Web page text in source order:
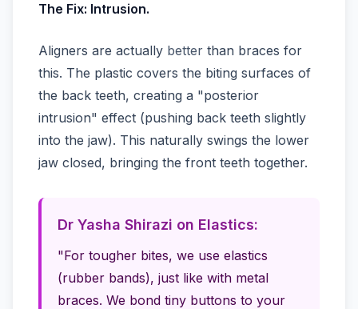
The Fix: Intrusion.
Aligners are actually better than braces for
this. The plastic covers the biting surfaces of
the back teeth, creating a "posterior
intrusion" effect (pushing back teeth slightly
into the jaw). This naturally swings the lower
jaw closed, bringing the front teeth together.
Dr Yasha Shirazi on Elastics:
"For tougher bites, we use elastics
(rubber bands), just like with metal
braces. We bond tiny buttons to your